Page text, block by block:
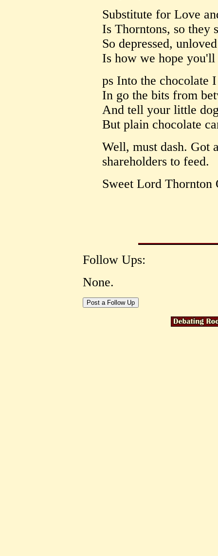
Substitute for Love
Is Thorntons, so they
So depressed,
Is how we hope you'll
ps Into the chocolate
In go the bits from
And tell your little
But plain chocolate
Well, must dash. Got
shareholders to feed.
Sweet Lord Thornton
Follow Ups:
None.